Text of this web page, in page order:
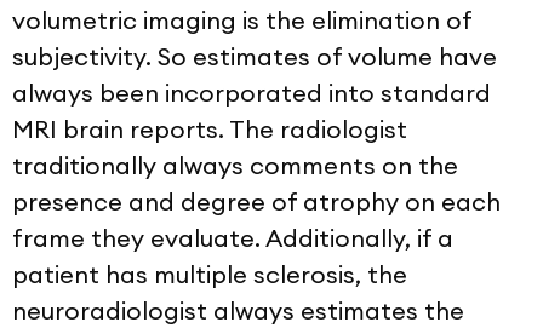
volumetric imaging is the elimination of
subjectivity. So estimates of volume have
always been incorporated into standard
MRI brain reports. The radiologist
traditionally always comments on the
presence and degree of atrophy on each
frame they evaluate. Additionally, if a
patient has multiple sclerosis, the
neuroradiologist always estimates the